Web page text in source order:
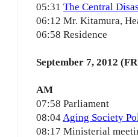
05:31 The Central
06:12 Mr. Kitamura,
06:58 Residence
September 7, 2012
AM
07:58 Parliament
08:04Aging Society
08:17 Ministerial